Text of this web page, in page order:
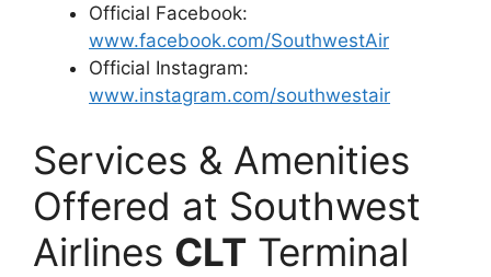
Official Facebook:
www.facebook.com/SouthwestAir
Official Instagram:
www.instagram.com/southwestair
Services & Amenities
Offered at Southwest
Airlines CLT Terminal